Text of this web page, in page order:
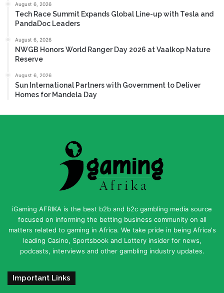
August 6, 2026
Tech Race Summit Expands Global Line-up with Tesla and
PandaDoc Leaders
August 6, 2026
NWGB Honors World Ranger Day 2026 at Vaalkop Nature
Reserve
August 6, 2026
Sun International Partners with Government to Deliver
Homes for Mandela Day
iGaming AFRIKA is the best b2b and b2c gambling media source
focused on informing the betting business community on all
matters related to gaming in Africa. We take pride in being Africa's
leading Casino, Sportsbook and Lottery insider for news,
podcasts, interviews and other gambling industry updates.
Important Links